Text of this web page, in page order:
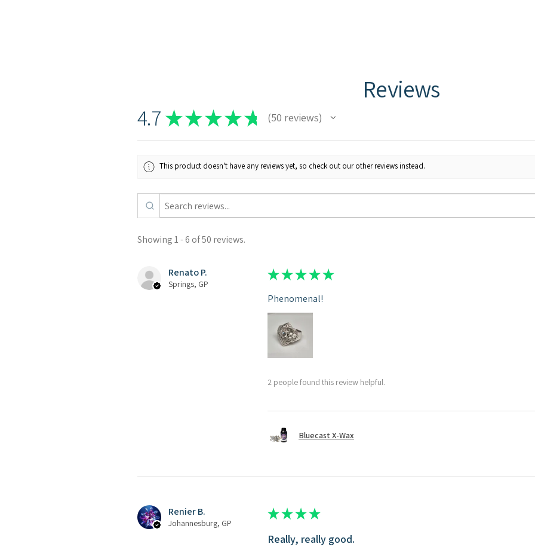
Reviews
4.7 ★★★★★ 50 reviews
50
This product doesn't have any reviews yet, so check out our other reviews instead.
Showing 1 - 6 of 50 reviews.
Renato P.
Springs, GP
★★★★★
Phenomenal!
2 people found this review helpful.
Bluecast X-Wax
Renier B.
Johannesburg, GP
★★★★
Really, really good.